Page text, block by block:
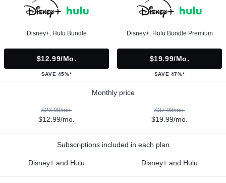
Disney+, Hulu Bundle
$12.99/mo.
SAVE 45%*
Disney+, Hulu Bundle Premium
$19.99/mo.
SAVE 47%*
Monthly price
$23.98/mo.
$12.99/mo.
$37.98/mo.
$19.99/mo.
Subscriptions included in each plan
Disney+ and Hulu Disney+ and Hulu